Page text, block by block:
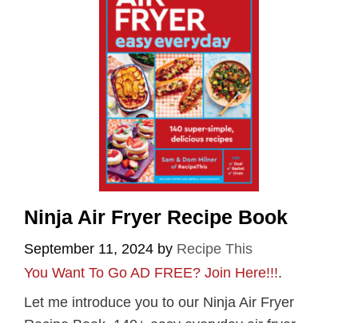
Ninja Air Fryer Recipe Book
September 11, 2024 by Recipe This
You Want To Go AD FREE? Join Here!!!.
Let me introduce you to our Ninja Air Fryer